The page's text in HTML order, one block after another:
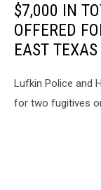
$7,000 IN
OFFERED
EAST TEXAS
Lufkin Police and
for two fugitives